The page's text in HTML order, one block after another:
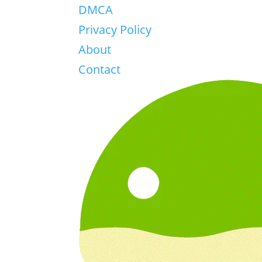
DMCA
Privacy Policy
About
Contact